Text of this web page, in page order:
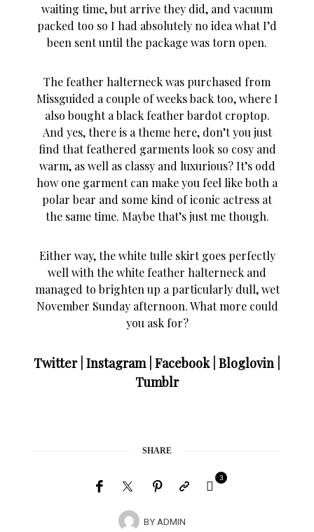
waiting time, but arrive they did, and vacuum
packed too so I had absolutely no idea what I’d
been sent until the package was torn open.
The feather halterneck was purchased from
Missguided a couple of weeks back too, where I
also bought a black feather bardot croptop.
And yes, there is a theme here, don’t you just
find that feathered garments look so cosy and
warm, as well as classy and luxurious? It’s odd
how one garment can make you feel like both a
polar bear and some kind of iconic actress at
the same time. Maybe that’s just me though.
Either way, the white tulle skirt goes perfectly
well with the white feather halterneck and
managed to brighten up a particularly dull, wet
November Sunday afternoon. What more could
you ask for?
Twitter| Instagram| Facebook| Bloglovin|
Tumblr
SHARE
BYADMIN
3